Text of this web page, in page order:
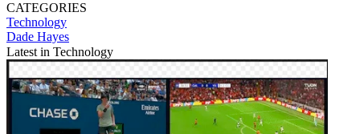
CATEGORIES
Technology
Dade Hayes
Latest in Technology